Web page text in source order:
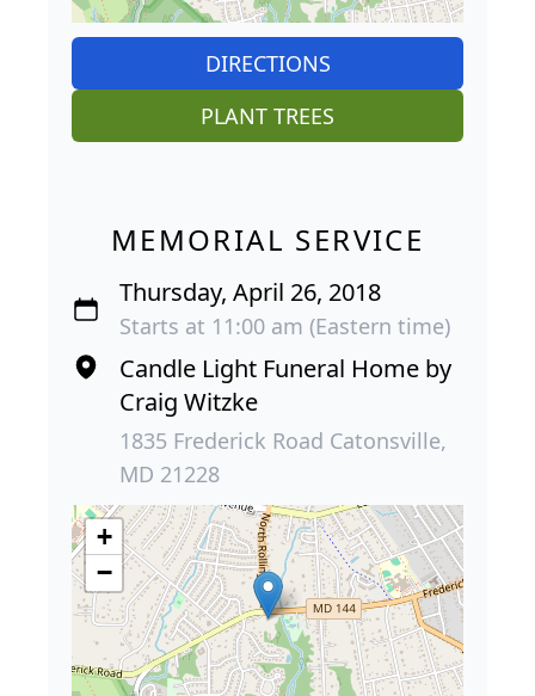
DIRECTIONS
PLANT TREES
MEMORIAL SERVICE
Thursday, April 26, 2018
Starts at 11:00 am (Eastern time)
Candle Light Funeral Home by
Craig Witzke
1835 Frederick Road Catonsville,
MD 21228
+
−